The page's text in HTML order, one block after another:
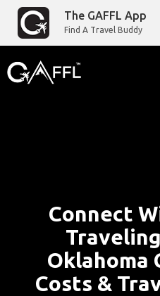
The GAFFL App
Find A Travel Buddy
Connect
Oklahoma
Costs &